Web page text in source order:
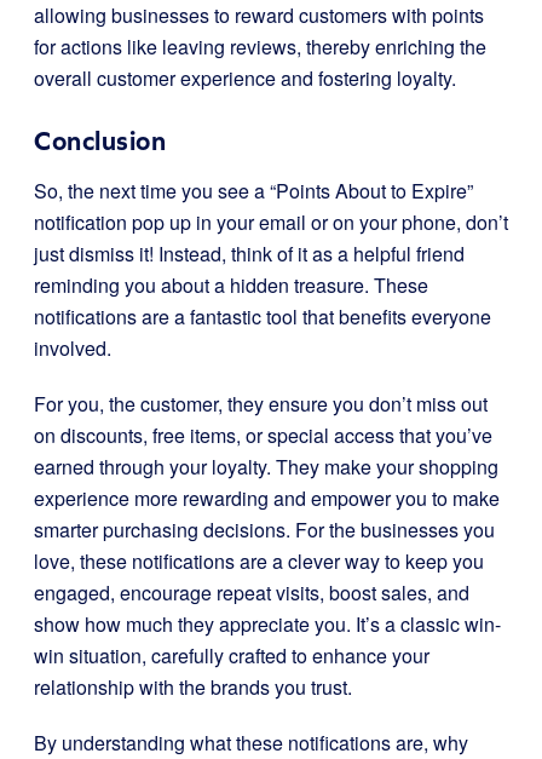
allowing businesses to reward customers with points
for actions like leaving reviews, thereby enriching the
overall customer experience and fostering loyalty.
Conclusion
So, the next time you see a “Points About to Expire”
notification pop up in your email or on your phone, don’t
just dismiss it! Instead, think of it as a helpful friend
reminding you about a hidden treasure. These
notifications are a fantastic tool that benefits everyone
involved.
For you, the customer, they ensure you don’t miss out
on discounts, free items, or special access that you’ve
earned through your loyalty. They make your shopping
experience more rewarding and empower you to make
smarter purchasing decisions. For the businesses you
love, these notifications are a clever way to keep you
engaged, encourage repeat visits, boost sales, and
show how much they appreciate you. It’s a classic win-
win situation, carefully crafted to enhance your
relationship with the brands you trust.
By understanding what these notifications are, why